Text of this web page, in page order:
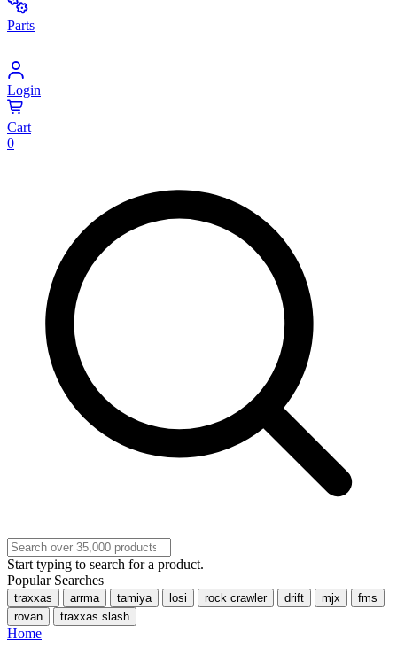
Parts
Login
Cart
0
Start typing to search for a product.
Popular Searches
traxxas arrma tamiya losi rock crawler drift mjx
fms
rovan
traxxas slash
Home